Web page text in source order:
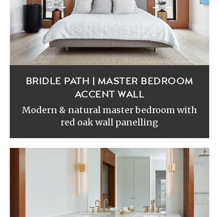
BRIDLE PATH | MASTER BEDROOM
ACCENT WALL
Modern & natural master bedroom with
red oak wall panelling